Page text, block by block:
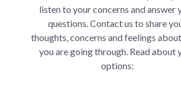
listen to your concerns and answer
questions. Contact us to share
thoughts, concerns and feelings
you are going through. Read about
options: